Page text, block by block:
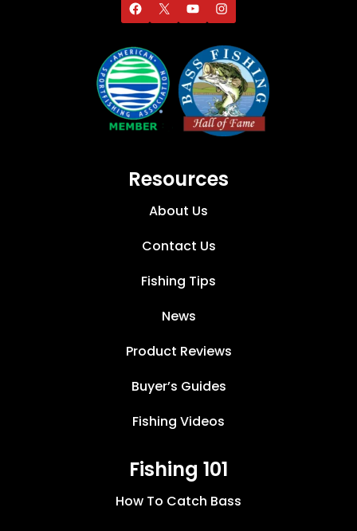
Resources
About Us
Contact Us
Fishing Tips
News
Product Reviews
Buyer’s Guides
Fishing Videos
Fishing 101
How To Catch Bass